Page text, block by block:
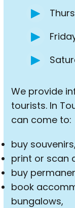
We provide
tourists. In
can come to:
buy souvenirs,
print or scan
buy
book
bungalows,